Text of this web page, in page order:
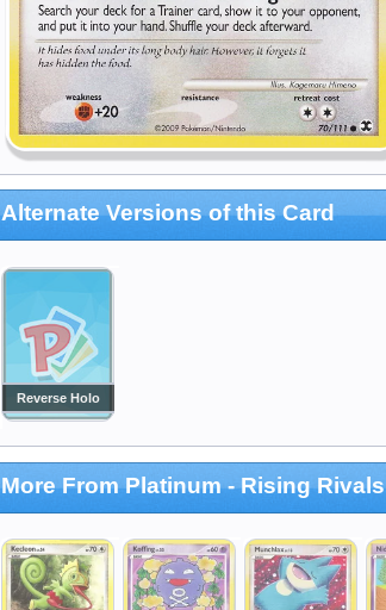
Alternate Versions of this Card
Reverse Holo
More From Platinum - Rising Rivals